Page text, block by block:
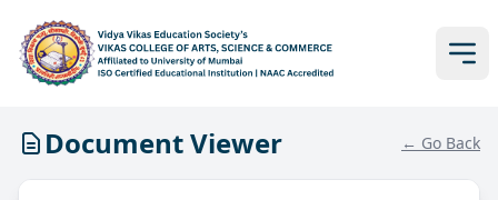
Document Viewer ← Go Back